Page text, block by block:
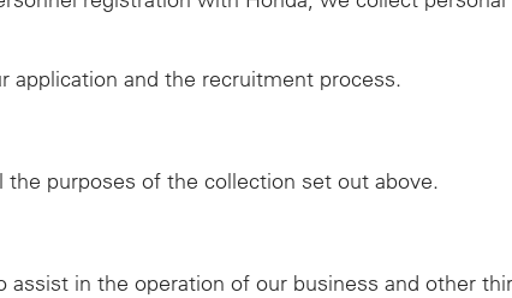
application and the recruitment process.
purposes of the collection set out above.
in the operation of our business and other